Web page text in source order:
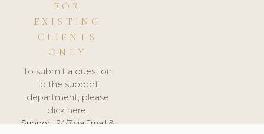
FOR
EXISTING
CLIENTS
ONLY
To submit a question
to the support
department, please
click here.
Support:24/7 via Email &